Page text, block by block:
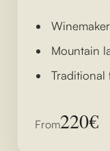
Mountain
Traditional
From220€